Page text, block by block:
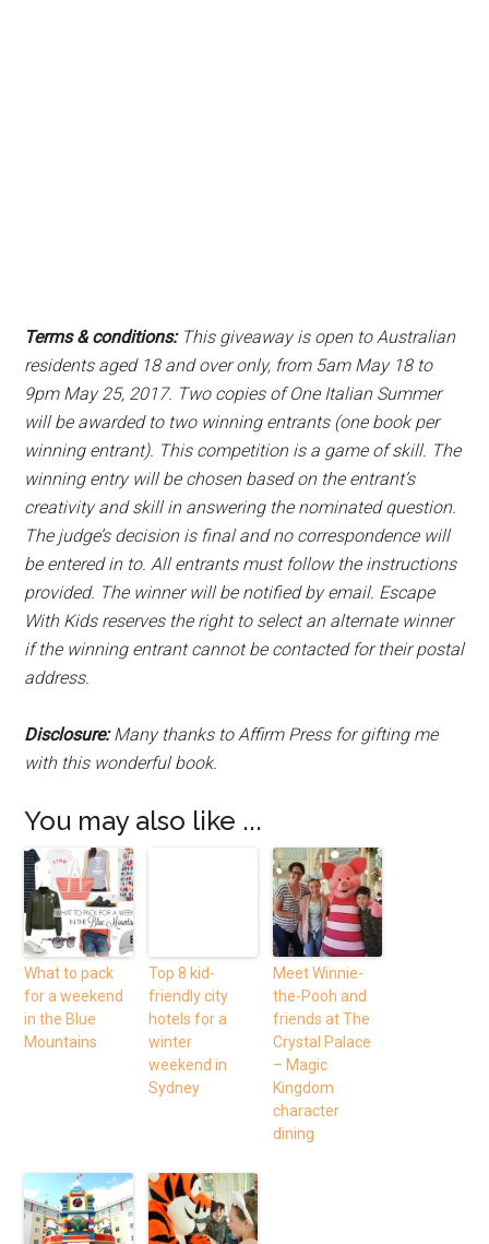
Terms & conditions:This giveaway is open to Australian
residents aged 18 and over only, from 5am May 18 to
9pm May 25, 2017. Two copies of One Italian Summer
will be awarded to two winning entrants (one book per
winning entrant). This competition is a game of skill. The
winning entry will be chosen based on the entrant’s
creativity and skill in answering the nominated question.
The judge’s decision is final and no correspondence will
be entered in to. All entrants must follow the instructions
provided. The winner will be notified by email. Escape
With Kids reserves the right to select an alternate winner
if the winning entrant cannot be contacted for their postal
address.
Disclosure:Many thanks to Affirm Press for gifting me
with this wonderful book.
You may also like ...
What to pack
for a weekend
in the Blue
Mountains
Top 8 kid-
friendly city
hotels for a
winter
weekend in
Sydney
Meet Winnie-
the-Pooh and
friends at The
Crystal Palace
– Magic
Kingdom
character
dining